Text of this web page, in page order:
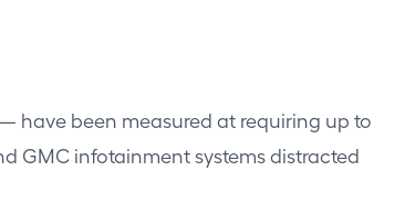
have been measured at requiring up to
GMC infotainment systems distracted